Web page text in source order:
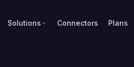
Solutions Connectors Plans